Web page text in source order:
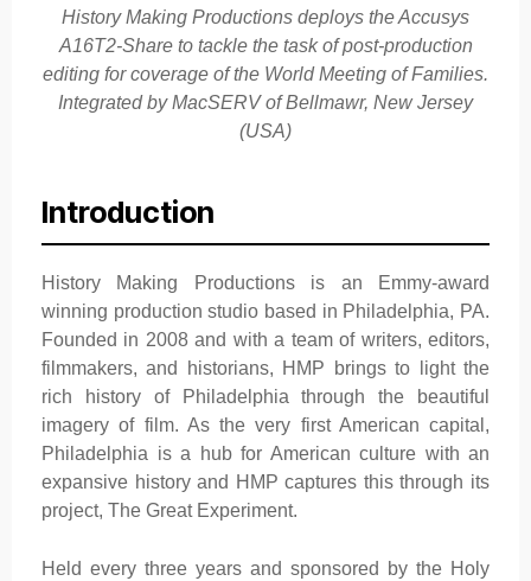
History Making Productions deploys the Accusys
A16T2-Share to tackle the task of post-production
editing for coverage of the World Meeting of Families.
Integrated by MacSERV of Bellmawr, New Jersey
(USA)
Introduction
History Making Productions is an Emmy-award
winning production studio based in Philadelphia, PA.
Founded in 2008 and with a team of writers, editors,
filmmakers, and historians, HMP brings to light the
rich history of Philadelphia through the beautiful
imagery of film. As the very first American capital,
Philadelphia is a hub for American culture with an
expansive history and HMP captures this through its
project, The Great Experiment.
Held every three years and sponsored by the Holy